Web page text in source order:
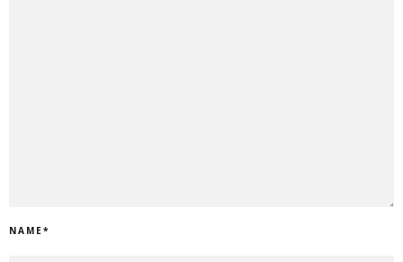
NAME*